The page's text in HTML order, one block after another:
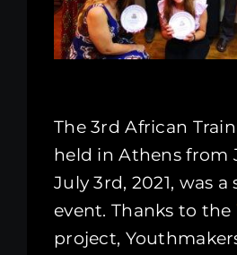
The 3rd African
held in Athens from
July 3rd, 2021, was
event. Thanks to the
project,